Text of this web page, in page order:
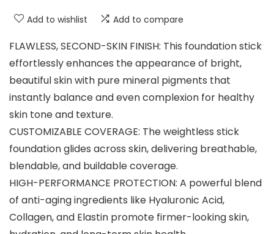
Add to wishlist Add to compare
FLAWLESS, SECOND-SKIN FINISH: This foundation stick
effortlessly enhances the appearance of bright,
beautiful skin with pure mineral pigments that
instantly balance and even complexion for healthy
skin tone and texture.
CUSTOMIZABLE COVERAGE: The weightless stick
foundation glides across skin, delivering breathable,
blendable, and buildable coverage.
HIGH-PERFORMANCE PROTECTION: A powerful blend
of anti-aging ingredients like Hyaluronic Acid,
Collagen, and Elastin promote firmer-looking skin,